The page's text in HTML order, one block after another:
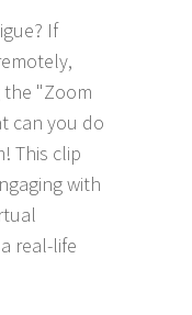
If
"Zoom
can you do
This clip
with
real-life